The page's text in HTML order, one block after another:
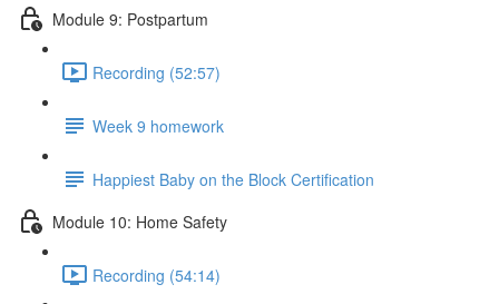
Module 9: Postpartum
Recording (52:57)
Week 9 homework
Happiest Baby on the Block Certification
Module 10: Home Safety
Recording (54:14)